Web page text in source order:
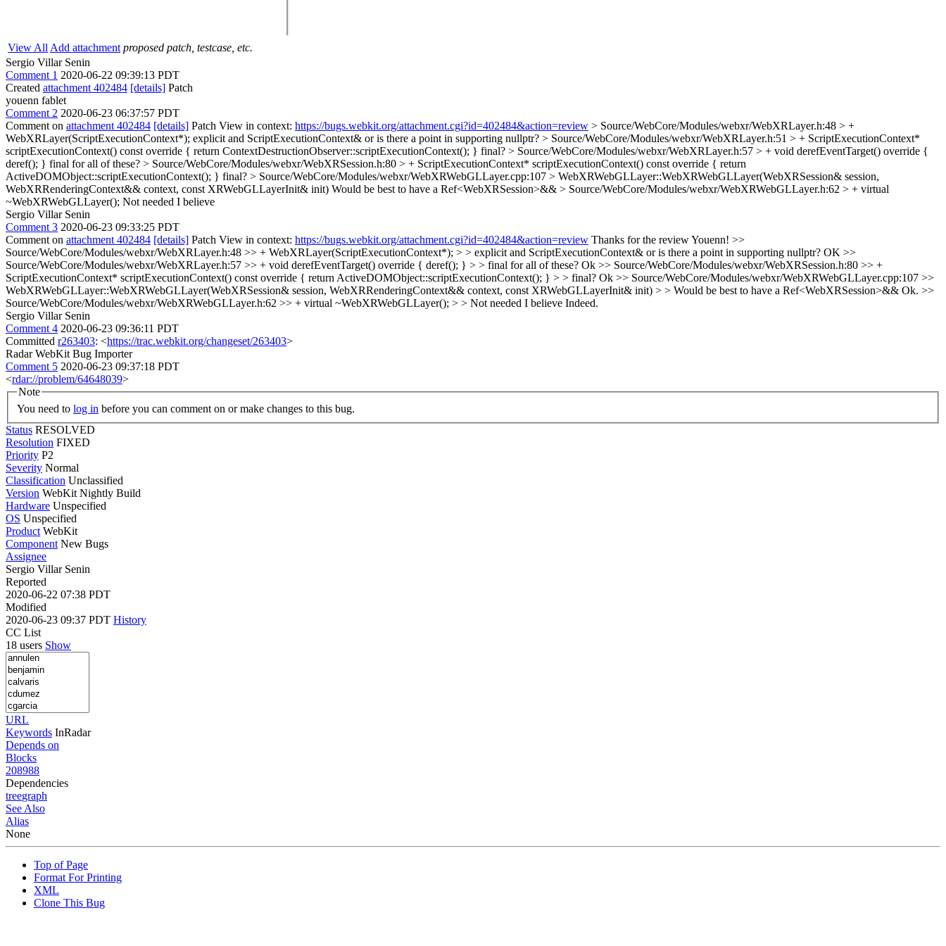
View All Add attachment proposed patch, testcase, etc.
Sergio Villar Senin
Comment 1 2020-06-22 09:39:13 PDT
Created attachment 402484 [details] Patch
youenn fablet
Comment 2 2020-06-23 06:37:57 PDT
Comment on attachment 402484 [details] Patch View in context: https://bugs.webkit.org/attachment.cgi?id=402484&action=review > Source/WebCore/Modules/webxr/WebXRLayer.h:48 > +
WebXRLayer(ScriptExecutionContext*); explicit and ScriptExecutionContext& or is there a point in supporting nullptr? > Source/WebCore/Modules/webxr/WebXRLayer.h:51 > + ScriptExecutionContext*
scriptExecutionContext() const override { return ContextDestructionObserver::scriptExecutionContext(); } final? > Source/WebCore/Modules/webxr/WebXRLayer.h:57 > + void derefEventTarget() override {
deref(); } final for all of these? > Source/WebCore/Modules/webxr/WebXRSession.h:80 > + ScriptExecutionContext* scriptExecutionContext() const override { return
ActiveDOMObject::scriptExecutionContext(); } final? > Source/WebCore/Modules/webxr/WebXRWebGLLayer.cpp:107 > WebXRWebGLLayer::WebXRWebGLLayer(WebXRSession& session,
WebXRRenderingContext&& context, const XRWebGLLayerInit& init) Would be best to have a Ref<WebXRSession>&& > Source/WebCore/Modules/webxr/WebXRWebGLLayer.h:62 > + virtual
~WebXRWebGLLayer(); Not needed I believe
Sergio Villar Senin
Comment 3 2020-06-23 09:33:25 PDT
Comment on attachment 402484 [details] Patch View in context: https://bugs.webkit.org/attachment.cgi?id=402484&action=review Thanks for the review Youenn! >>
Source/WebCore/Modules/webxr/WebXRLayer.h:48 >> + WebXRLayer(ScriptExecutionContext*); > > explicit and ScriptExecutionContext& or is there a point in supporting nullptr? OK >>
Source/WebCore/Modules/webxr/WebXRLayer.h:57 >> + void derefEventTarget() override { deref(); } > > final for all of these? Ok >> Source/WebCore/Modules/webxr/WebXRSession.h:80 >> +
ScriptExecutionContext* scriptExecutionContext() const override { return ActiveDOMObject::scriptExecutionContext(); } > > final? Ok >> Source/WebCore/Modules/webxr/WebXRWebGLLayer.cpp:107 >>
WebXRWebGLLayer::WebXRWebGLLayer(WebXRSession& session, WebXRRenderingContext&& context, const XRWebGLLayerInit& init) > > Would be best to have a Ref<WebXRSession>&& Ok. >>
Source/WebCore/Modules/webxr/WebXRWebGLLayer.h:62 >> + virtual ~WebXRWebGLLayer(); > > Not needed I believe Indeed.
Sergio Villar Senin
Comment 4 2020-06-23 09:36:11 PDT
Committed r263403: <https://trac.webkit.org/changeset/263403>
Radar WebKit Bug Importer
Comment 5 2020-06-23 09:37:18 PDT
<rdar://problem/64648039>
Note
You need to log in before you can comment on or make changes to this bug.
Status RESOLVED
Resolution FIXED
Priority P2
Severity Normal
Classification Unclassified
Version WebKit Nightly Build
Hardware Unspecified
OS Unspecified
Product WebKit
Component New Bugs
Assignee
Sergio Villar Senin
Reported
2020-06-22 07:38 PDT
Modified
2020-06-23 09:37 PDT History
CC List
18 users Show
URL
Keywords InRadar
Depends on
Blocks
208988
Dependencies
treegraph
See Also
Alias
None
Top of Page
Format For Printing
XML
Clone This Bug